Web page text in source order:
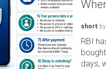
short by
RBI
days,